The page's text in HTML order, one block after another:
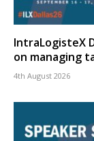
IntraLogisteX
on managing
4th August 2026